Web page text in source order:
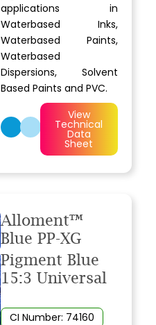
applications in
Waterbased Inks,
Waterbased Paints,
Waterbased
Dispersions, Solvent
Based Paints and PVC.
View
Technical
Data
Sheet
Alloment™
Blue PP-XG
Pigment Blue
15:3 Universal
CI Number: 74160